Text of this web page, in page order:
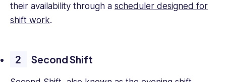
their availability through a scheduler designed for
shift work.
Second Shift